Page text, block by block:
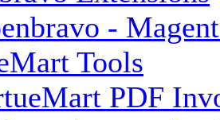
-
Tools
PDF